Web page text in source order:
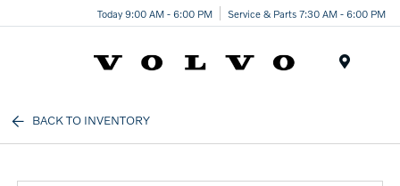
Today 9:00 AM - 6:00 PM Service & Parts 7:30 AM - 6:00 PM
BACK TO INVENTORY